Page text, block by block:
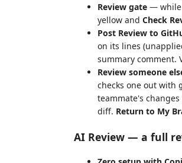
Review gate — while
yellow and Check
Post Review to
on its lines
summary comment.
Review someone
checks one out with
teammate's
diff. Return to My
AI Review — a full